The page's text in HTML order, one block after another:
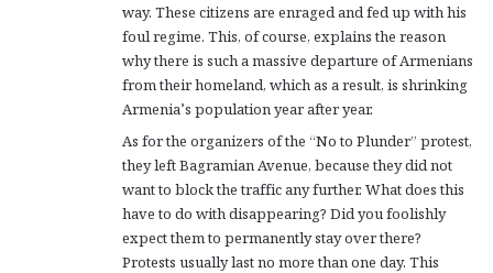
way. These citizens are enraged and fed up with his
foul regime. This, of course, explains the reason
why there is such a massive departure of Armenians
from their homeland, which as a result, is shrinking
Armenia’s population year after year.
As for the organizers of the “No to Plunder” protest,
they left Bagramian Avenue, because they did not
want to block the traffic any further. What does this
have to do with disappearing? Did you foolishly
expect them to permanently stay over there?
Protests usually last no more than one day. This